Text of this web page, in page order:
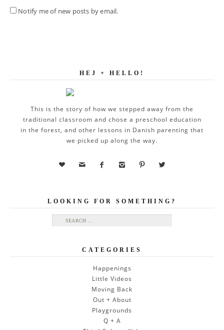
Notify me of new posts by email.
HEJ + HELLO!
This is the story of how we stepped away from the
traditional classroom and chose a preschool education
in the forest, and other lessons in Danish parenting that
we picked up along the way.
     
LOOKING FOR SOMETHING?
Search for:
CATEGORIES
Happenings
Little Videos
Moving Back
Out + About
Playgrounds
Q + A